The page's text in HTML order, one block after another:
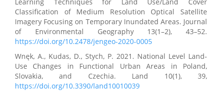
Classification of Medium Resolution Optical Satellite
Imagery Focusing on Temporary Inundated Areas. Journal
of Environmental Geography 13(1–2), 43–52.
https://doi.org/10.2478/jengeo-2020-0005
Wnęk, A., Kudas, D., Stych, P. 2021. National Level Land-
Use Changes in Functional Urban Areas in Poland,
Slovakia, and Czechia. Land 10(1), 39,
https://doi.org/10.3390/land10010039